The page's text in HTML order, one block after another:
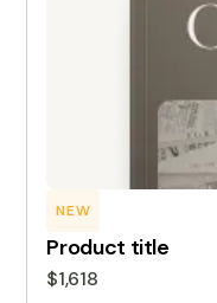
NEW
Product title
$1,618